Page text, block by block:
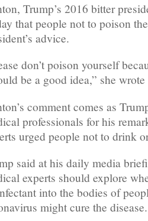
Trump’s 2016 bitter
that people not to poison
advice.
don’t poison yourself
be a good idea,” she
comment comes as
professionals for his
urged people not to drink
said at his daily media
experts should explore
into the bodies of
might cure the disease.